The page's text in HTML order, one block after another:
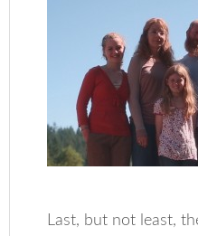
Last, but not least,